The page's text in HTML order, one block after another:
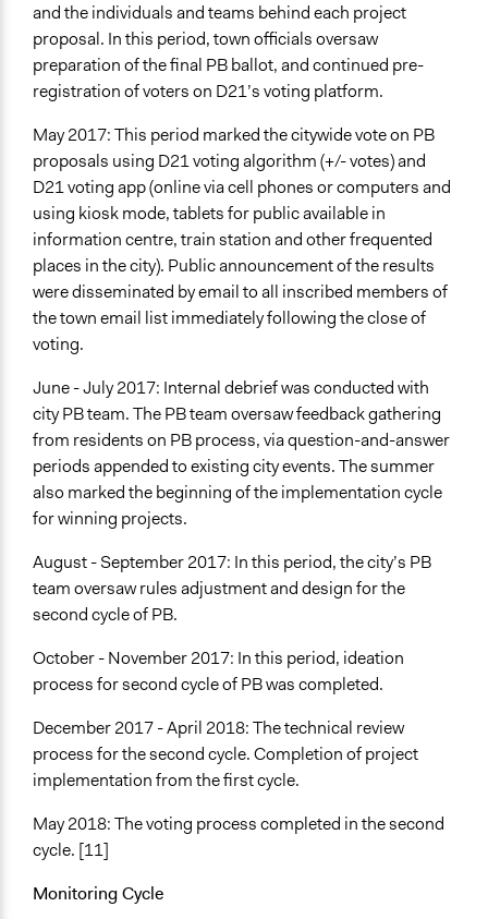
and the individuals and teams behind each project
proposal. In this period, town officials oversaw
preparation of the final PB ballot, and continued pre-
registration of voters on D21’s voting platform.
May 2017: This period marked the citywide vote on PB
proposals using D21 voting algorithm (+/- votes) and
D21 voting app (online via cell phones or computers and
using kiosk mode, tablets for public available in
information centre, train station and other frequented
places in the city). Public announcement of the results
were disseminated by email to all inscribed members of
the town email list immediately following the close of
voting.
June - July 2017: Internal debrief was conducted with
city PB team. The PB team oversaw feedback gathering
from residents on PB process, via question-and-answer
periods appended to existing city events. The summer
also marked the beginning of the implementation cycle
for winning projects.
August - September 2017: In this period, the city’s PB
team oversaw rules adjustment and design for the
second cycle of PB.
October - November 2017: In this period, ideation
process for second cycle of PB was completed.
December 2017 - April 2018: The technical review
process for the second cycle. Completion of project
implementation from the first cycle.
May 2018: The voting process completed in the second
cycle. [11]
Monitoring Cycle